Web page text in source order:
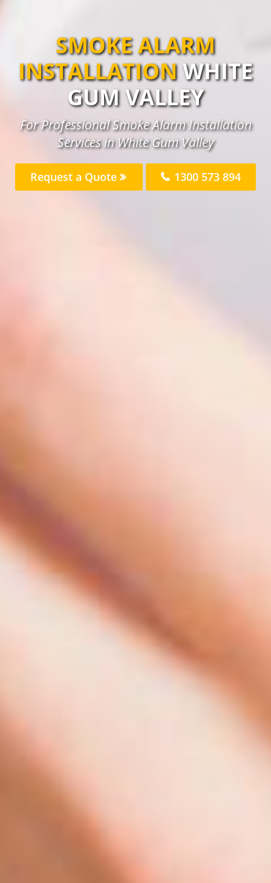
SMOKE ALARM
INSTALLATIONWHITE
GUM VALLEY
For Professional Smoke Alarm Installation
Services in White Gum Valley
Request a Quote 1300 573 894